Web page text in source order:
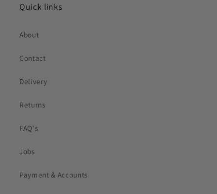
Quick links
About
Contact
Delivery
Returns
FAQ's
Jobs
Payment & Accounts